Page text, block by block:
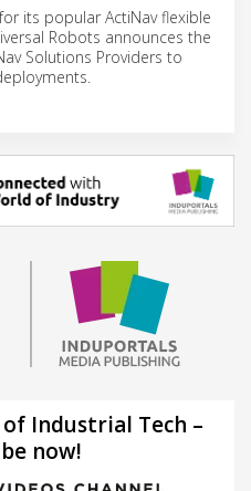
its popular ActiNav flexible
Robots announces the
Solutions Providers to
Industrial Tech –
now!